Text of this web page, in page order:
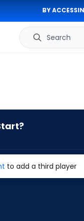
BY
Search
to add a third player